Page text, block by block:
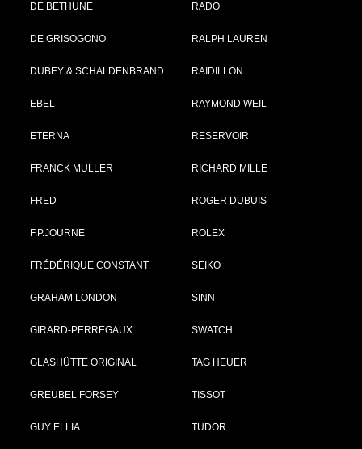
DE BETHUNE
DE GRISOGONO
DUBEY & SCHALDENBRAND
EBEL
ETERNA
FRANCK MULLER
FRED
F.P.JOURNE
FRÉDÉRIQUE CONSTANT
GRAHAM LONDON
GIRARD-PERREGAUX
GLASHÜTTE ORIGINAL
GREUBEL FORSEY
GUY ELLIA
RADO
RALPH LAUREN
RAIDILLON
RAYMOND WEIL
RESERVOIR
RICHARD MILLE
ROGER DUBUIS
ROLEX
SEIKO
SINN
SWATCH
TAG HEUER
TISSOT
TUDOR